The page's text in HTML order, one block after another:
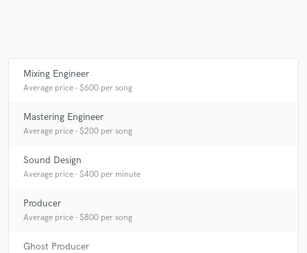
Mixing Engineer
Average price - $600 per song
Mastering Engineer
Average price - $200 per song
Sound Design
Average price - $400 per minute
Producer
Average price - $800 per song
Ghost Producer